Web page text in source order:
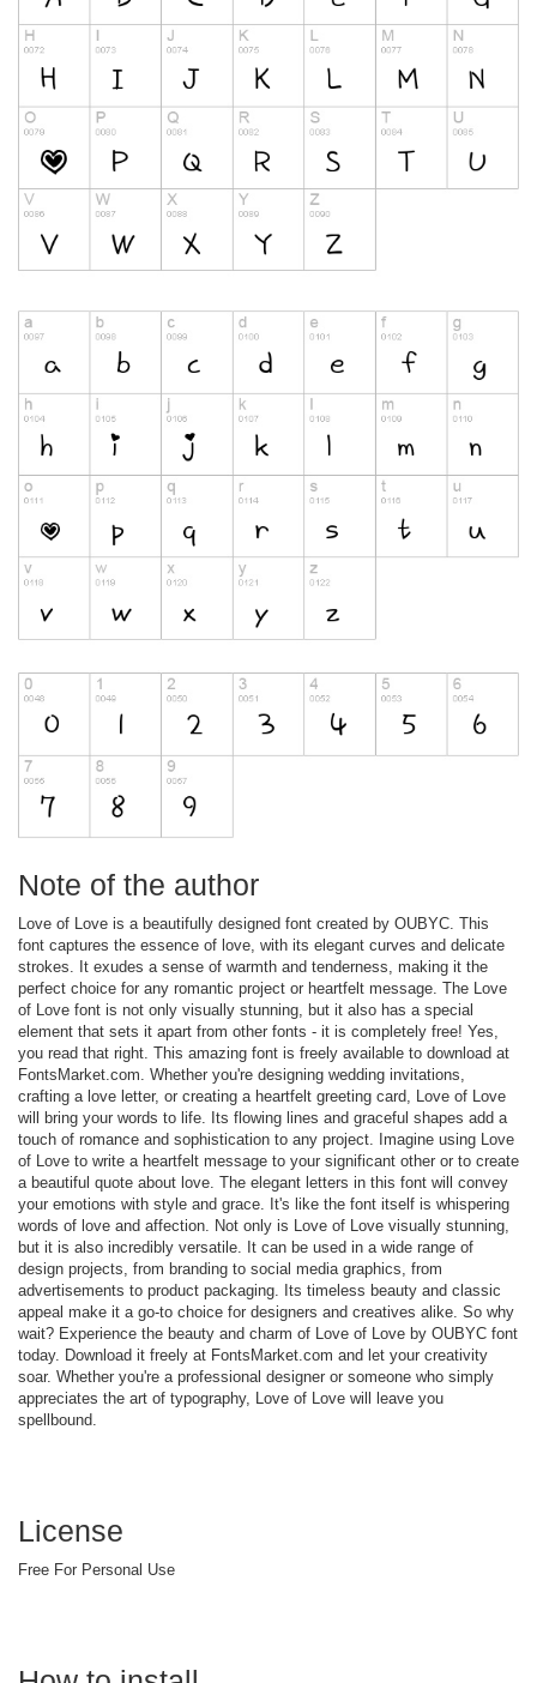
Note of the author
Love of Love is a beautifully designed font created by OUBYC. This
font captures the essence of love, with its elegant curves and delicate
strokes. It exudes a sense of warmth and tenderness, making it the
perfect choice for any romantic project or heartfelt message. The Love
of Love font is not only visually stunning, but it also has a special
element that sets it apart from other fonts - it is completely free! Yes,
you read that right. This amazing font is freely available to download at
FontsMarket.com. Whether you're designing wedding invitations,
crafting a love letter, or creating a heartfelt greeting card, Love of Love
will bring your words to life. Its flowing lines and graceful shapes add a
touch of romance and sophistication to any project. Imagine using Love
of Love to write a heartfelt message to your significant other or to create
a beautiful quote about love. The elegant letters in this font will convey
your emotions with style and grace. It's like the font itself is whispering
words of love and affection. Not only is Love of Love visually stunning,
but it is also incredibly versatile. It can be used in a wide range of
design projects, from branding to social media graphics, from
advertisements to product packaging. Its timeless beauty and classic
appeal make it a go-to choice for designers and creatives alike. So why
wait? Experience the beauty and charm of Love of Love by OUBYC font
today. Download it freely at FontsMarket.com and let your creativity
soar. Whether you're a professional designer or someone who simply
appreciates the art of typography, Love of Love will leave you
spellbound.
License
Free For Personal Use